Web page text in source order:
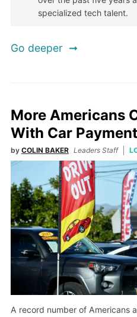
specialized tech talent.
Go deeper
More Americans
With Car
by COLIN BAKER Leaders Staff
A record number of Americans